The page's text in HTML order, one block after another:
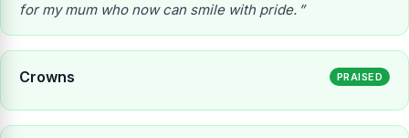
for my mum who now can smile with pride.
Crowns PRAISED